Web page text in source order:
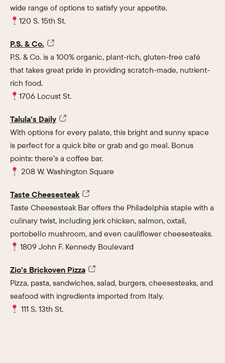
wide range of options to satisfy your appetite.
120 S. 15th St.
P.S. & Co.
P.S. & Co. is a 100% organic, plant-rich, gluten-free café
that takes great pride in providing scratch-made, nutrient-
rich food.
1706 Locust St.
Talula’s Daily
With options for every palate, this bright and sunny space
is perfect for a quick bite or grab and go meal. Bonus
points: there’s a coffee bar.
208 W. Washington Square
Taste Cheesesteak
Taste Cheesesteak Bar offers the Philadelphia staple with a
culinary twist, including jerk chicken, salmon, oxtail,
portobello mushroom, and even cauliflower cheesesteaks.
1809 John F. Kennedy Boulevard
Zio’s Brickoven Pizza
Pizza, pasta, sandwiches, salad, burgers, cheesesteaks, and
seafood with ingredients imported from Italy.
111 S. 13th St.